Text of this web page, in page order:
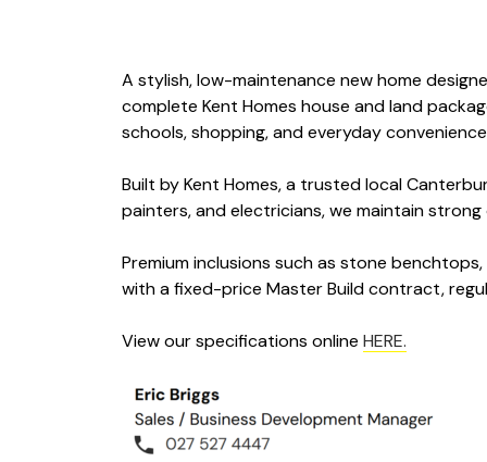
A stylish, low-maintenance new home
complete Kent Homes house and land
schools, shopping, and everyday
Built by Kent Homes, a trusted local
painters, and electricians, we maintain
Premium inclusions such as stone
with a fixed-price Master Build contract,
View our specifications online HERE.